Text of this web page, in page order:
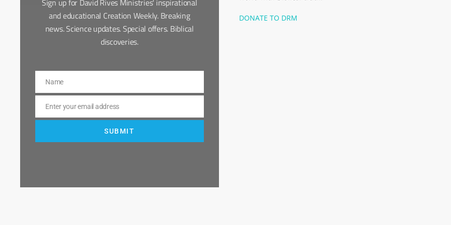
Sign up for David Rives Ministries' inspirational
and educational Creation Weekly. Breaking
news. Science updates. Special offers. Biblical
discoveries.
Name
Name
Email
Enter your email address
SUBMIT
DONATE TO DRM